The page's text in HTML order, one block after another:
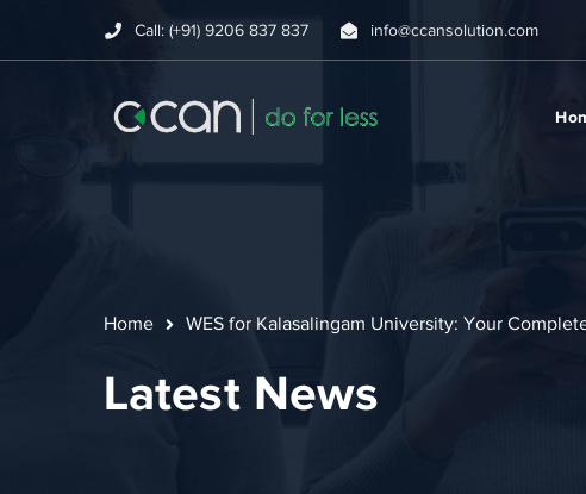
Call: (+91) 9206 837 837 info@ccansolution.com
Home WES for Kalasalingam University: Your
Latest News